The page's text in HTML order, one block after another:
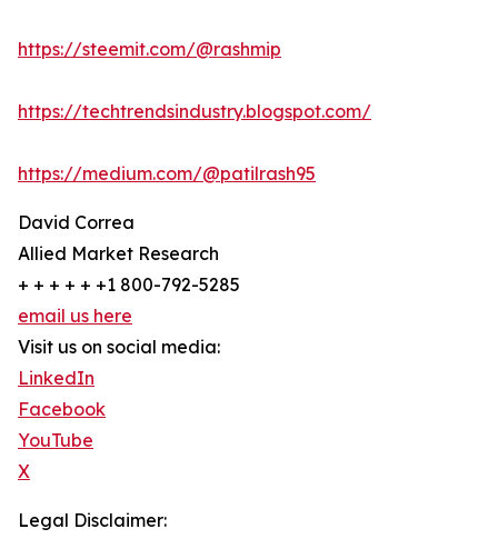
https://steemit.com/@rashmip
https://techtrendsindustry.blogspot.com/
https://medium.com/@patilrash95
David Correa
Allied Market Research
+ + + + + +1 800-792-5285
email us here
Visit us on social media:
LinkedIn
Facebook
YouTube
X
Legal Disclaimer: